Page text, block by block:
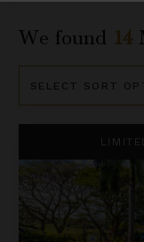
We found 14
By